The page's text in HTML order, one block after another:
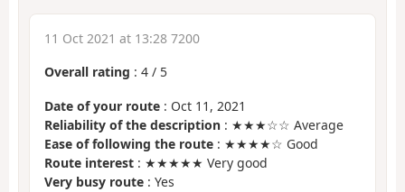
11 Oct 2021 at 13:28 7200
Overall rating : 4 / 5
Date of your route : Oct 11, 2021
Reliability of the description : ★★★☆☆ Average
Ease of following the route : ★★★★☆ Good
Route interest : ★★★★★ Very good
Very busy route : Yes